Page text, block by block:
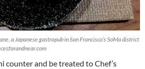
a Japanese gastropub in San Francisco’s SoMa district
counter and be treated to Chef’s